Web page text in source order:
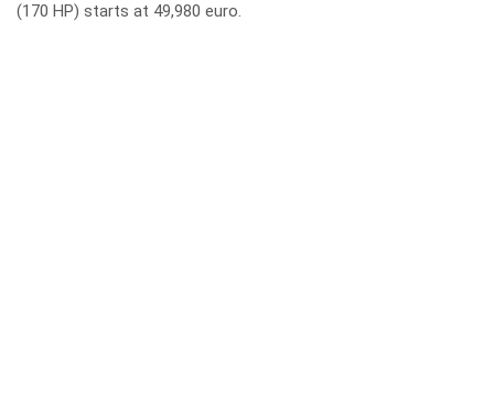
(170 HP) starts at 49,980 euro.